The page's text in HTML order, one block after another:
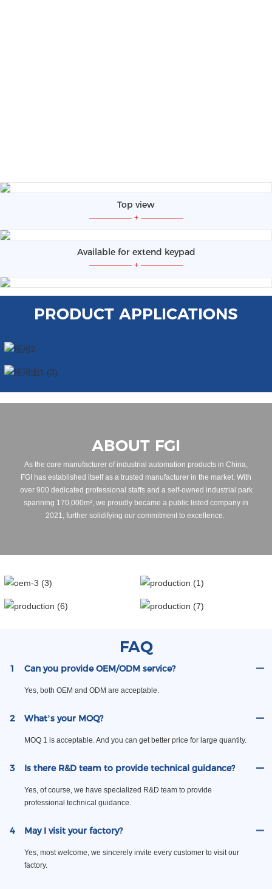
Top view
—————+ —————
Available for extend keypad
—————+ —————
PRODUCT APPLICATIONS
ABOUT FGI
As the core manufacturer of industrial automation products in China,
FGI has established itself as a trusted manufacturer in the market. With
over 900 dedicated professional staffs and a self-owned industrial park
spanning 170,000m², we proudly became a public listed company in
2021, further solidifying our commitment to excellence.
FAQ
1 Can you provide OEM/ODM service?
Yes, both OEM and ODM are acceptable.
2 What’s your MOQ?
MOQ 1 is acceptable. And you can get better price for large quantity.
3 Is there R&D team to provide technical guidance?
Yes, of course, we have specialized R&D team to provide
professional technical guidance.
4 May I visit your factory?
Yes, most welcome, we sincerely invite every customer to visit our
factory.